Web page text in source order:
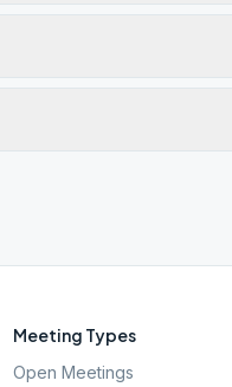
Meeting Types
Open Meetings